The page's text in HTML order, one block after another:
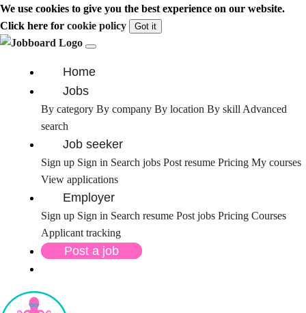
We use cookies to give you the best experience on our website.
Click here for cookie policy Got it
Home
Jobs
By category By company By location By skill Advanced
search
Job seeker
Sign up Sign in Search jobs Post resume Pricing My courses
View applications
Employer
Sign up Sign in Search resume Post jobs Pricing Courses
Applicant tracking
Post a job